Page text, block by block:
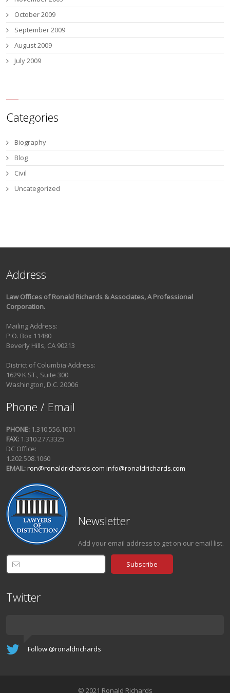
October 2009
September 2009
August 2009
July 2009
Categories
Biography
Blog
Civil
Uncategorized
Address
Law Offices of Ronald Richards & Associates, A Professional
Corporation.
Mailing Address:
P.O. Box 11480
Beverly Hills, CA 90213
District of Columbia Address:
1629 K ST., Suite 300
Washington, D.C. 20006
Phone / Email
PHONE: 1.310.556.1001
FAX: 1.310.277.3325
DC Office:
1.202.508.1060
EMAIL:ron@ronaldrichards.com info@ronaldrichards.com
Newsletter
Add your email address to get on our email list.
Twitter
Follow @ronaldrichards
© 2021 Ronald Richards